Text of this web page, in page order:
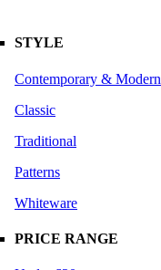
STYLE
Contemporary & Modern
Classic
Traditional
Patterns
Whiteware
PRICE RANGE